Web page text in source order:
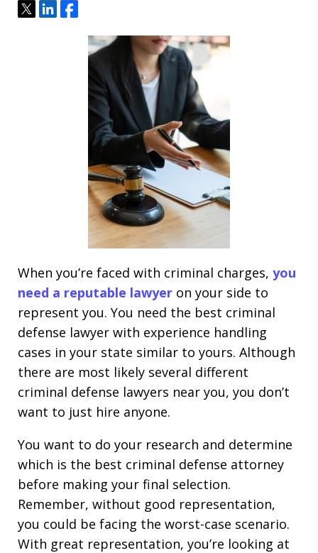
TweetShareShare
When you’re faced with criminal charges, you
need a reputable lawyer on your side to
represent you. You need the best criminal
defense lawyer with experience handling
cases in your state similar to yours. Although
there are most likely several different
criminal defense lawyers near you, you don’t
want to just hire anyone.
You want to do your research and determine
which is the best criminal defense attorney
before making your final selection.
Remember, without good representation,
you could be facing the worst-case scenario.
With great representation, you’re looking at